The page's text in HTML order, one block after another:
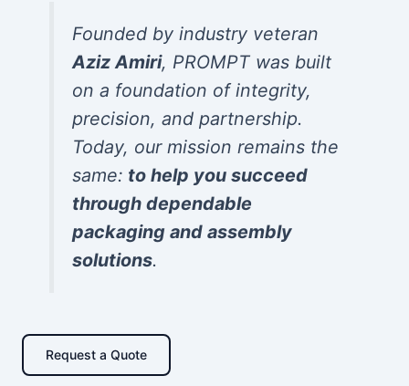
Founded by industry veteran
Aziz Amiri, PROMPT was built
on a foundation of integrity,
precision, and partnership.
Today, our mission remains the
same: to help you succeed
through dependable
packaging and assembly
solutions.
Request a Quote